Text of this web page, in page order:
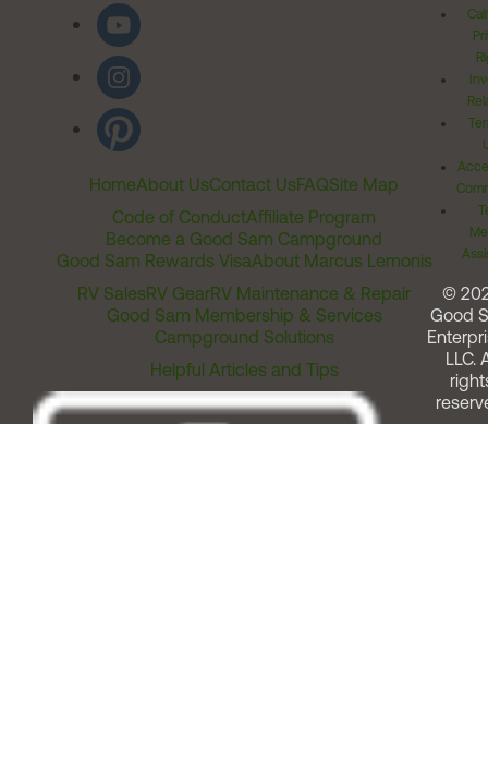
HomeAbout UsContact UsFAQSite Map
Code of ConductAffiliate Program
Become a Good Sam Campground
Good Sam Rewards VisaAbout Marcus Lemonis
RV SalesRV GearRV Maintenance & Repair
Good Sam Membership & Services
Campground Solutions
Helpful Articles and Tips
©
Good
LLC.